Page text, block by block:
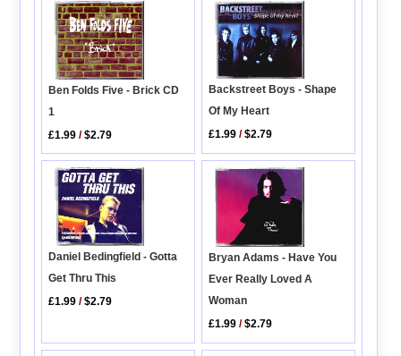
Ben Folds Five - Brick CD
1
£1.99 /$2.79
Backstreet Boys - Shape
Of My Heart
£1.99 /$2.79
Daniel Bedingfield - Gotta
Get Thru This
£1.99 /$2.79
Bryan Adams - Have You
Ever Really Loved A
Woman
£1.99 /$2.79